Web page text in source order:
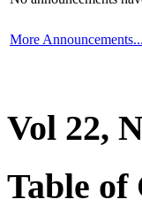
More Announcements...
Vol 22,
Table of